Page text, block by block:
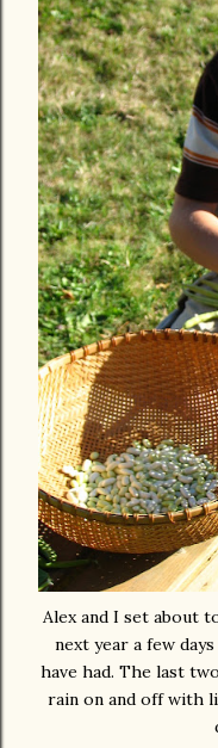
Alex and I set about
next year a few
have had. The last
rain on and off with